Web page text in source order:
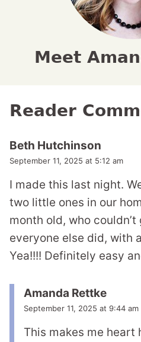
Meet
Reader
Beth Hutchinson
September 11, 2025 at 5:12 am
I made this last night.
two little ones in our
month old, who couldn’t
everyone else did, with
Yea!!!! Definitely easy
Amanda Rettke
September 11, 2025 at 9:44 am
This makes me heart